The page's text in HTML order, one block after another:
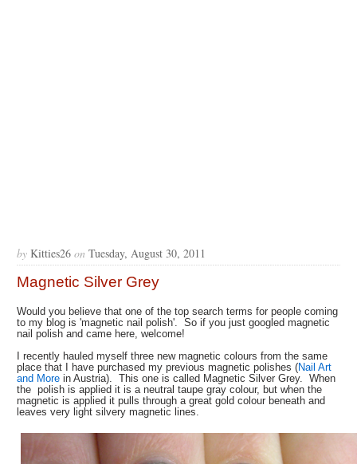
by Kitties26 on Tuesday, August 30, 2011
Magnetic Silver Grey
Would you believe that one of the top search terms for people coming
to my blog is 'magnetic nail polish'. So if you just googled magnetic
nail polish and came here, welcome!
I recently hauled myself three new magnetic colours from the same
place that I have purchased my previous magnetic polishes (Nail Art
and More in Austria). This one is called Magnetic Silver Grey. When
the polish is applied it is a neutral taupe gray colour, but when the
magnetic is applied it pulls through a great gold colour beneath and
leaves very light silvery magnetic lines.